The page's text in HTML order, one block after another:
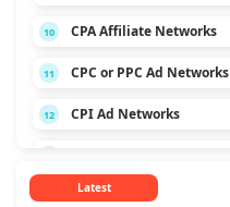
10 CPA Affiliate Networks
11 CPC or PPC Ad Networks
12 CPI Ad Networks
CPM Ad Networks
Latest